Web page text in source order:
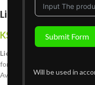
Submit Form
Will be used in
Lieve Single
KShs 79,999 {Inclusive of
Lieve Single Recliner
: A
for relaxation, with a sleek
Available at Victoria